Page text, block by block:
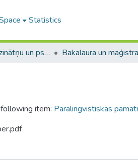
Statistics
A -- Izglītības zinātņu un psiholoģijas fakultāte / Faculty of Education Sciences and Psychology
item: Paralingvistiskas